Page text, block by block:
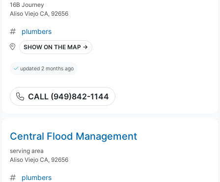
16B Journey
Aliso Viejo CA, 92656
plumbers
SHOW ON THE MAP →
updated 2 months ago
CALL (949)842-1144
Central Flood Management
serving area
Aliso Viejo CA, 92656
plumbers